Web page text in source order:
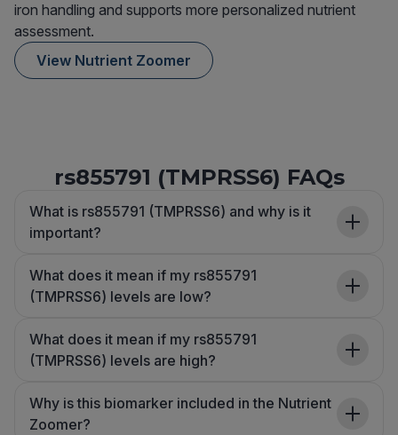
iron handling and supports more personalized nutrient
assessment.
View Nutrient Zoomer
rs855791 (TMPRSS6) FAQs
What is rs855791 (TMPRSS6) and why is it
important?
What does it mean if my rs855791
(TMPRSS6) levels are low?
What does it mean if my rs855791
(TMPRSS6) levels are high?
Why is this biomarker included in the Nutrient
Zoomer?